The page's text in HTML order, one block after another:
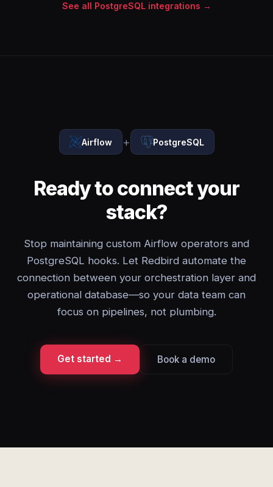
See all PostgreSQL integrations →
Airflow + PostgreSQL
Ready to connect your
stack?
Stop maintaining custom Airflow operators and
PostgreSQL hooks. Let Redbird automate the
connection between your orchestration layer and
operational database—so your data team can
focus on pipelines, not plumbing.
Get started → Book a demo